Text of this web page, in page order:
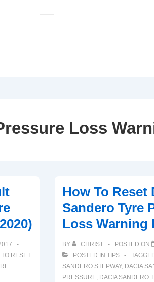
Loss
TO RESET
How To Reset
Sandero Tyre
Loss Warning
BY CHRIST POSTED ON
POSTED IN TIPS
SANDERO STEPWAY, DACIA
PRESSURE, DACIA SANDERO